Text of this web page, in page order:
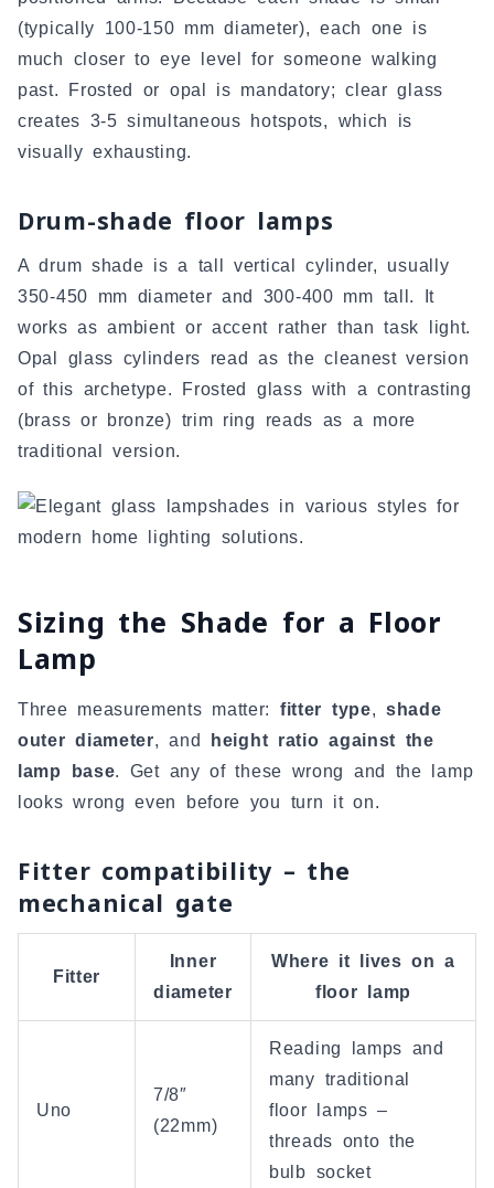
(typically 100-150 mm diameter), each one is
much closer to eye level for someone walking
past. Frosted or opal is mandatory; clear glass
creates 3-5 simultaneous hotspots, which is
visually exhausting.
Drum-shade floor lamps
A drum shade is a tall vertical cylinder, usually
350-450 mm diameter and 300-400 mm tall. It
works as ambient or accent rather than task light.
Opal glass cylinders read as the cleanest version
of this archetype. Frosted glass with a contrasting
(brass or bronze) trim ring reads as a more
traditional version.
Sizing the Shade for a Floor
Lamp
Three measurements matter: fitter type,shade
outer diameter, and
height ratio against the
lamp base. Get any of these wrong and the lamp
looks wrong even before you turn it on.
Fitter compatibility – the
mechanical gate
Fitter
Inner
diameter
Where it lives on a
floor lamp
Uno
7/8″
(22mm)
Reading lamps and
many traditional
floor lamps –
threads onto the
bulb socket